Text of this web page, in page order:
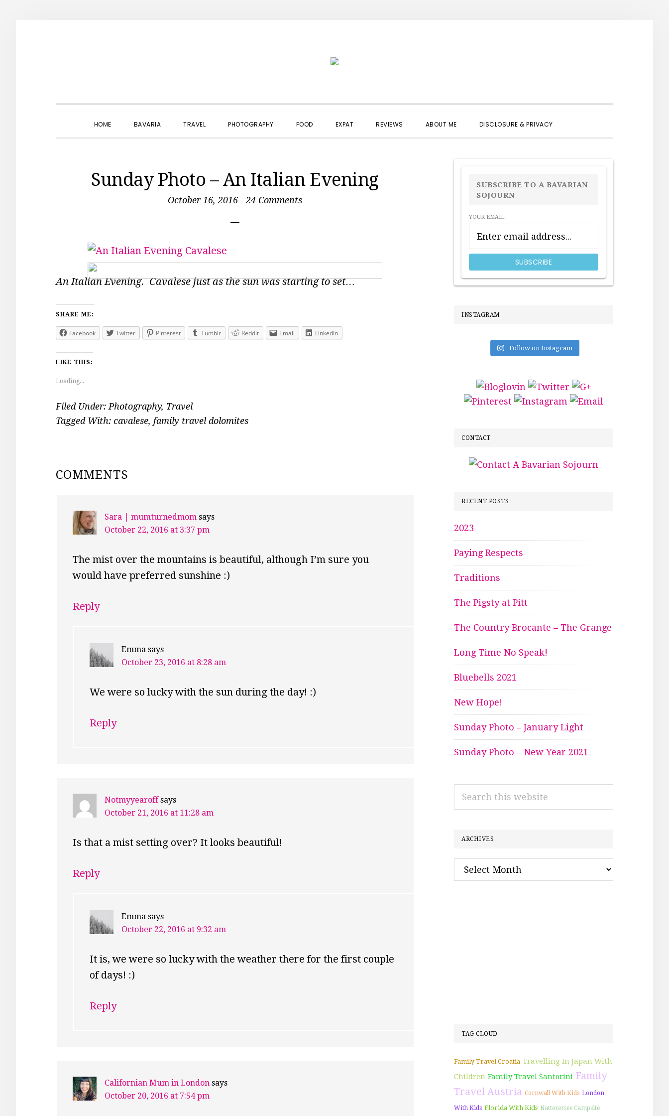
HOME BAVARIA TRAVEL PHOTOGRAPHY FOOD EXPAT REVIEWS ABOUT ME DISCLOSURE & PRIVACY
Sunday Photo – An Italian Evening
October 16, 2016 - 24 Comments
An Italian Evening. Cavalese just as the sun was starting to set…
SHARE ME:
Facebook Twitter Pinterest Tumblr Reddit Email LinkedIn
LIKE THIS:
Loading...
Filed Under: Photography, Travel
Tagged With: cavalese, family travel dolomites
READER
COMMENTS
Sara | mumturnedmom says
October 22, 2016 at 3:37 pm
The mist over the mountains is beautiful, although I’m sure you
would have preferred sunshine :)
Reply
Emma says
October 23, 2016 at 8:28 am
We were so lucky with the sun during the day! :)
Reply
Notmyyearoff says
October 21, 2016 at 11:28 am
Is that a mist setting over? It looks beautiful!
Reply
Emma says
October 22, 2016 at 9:32 am
It is, we were so lucky with the weather there for the first couple
of days! :)
Reply
Californian Mum in London says
October 20, 2016 at 7:54 pm
PRIMARY
SIDEBAR
SUBSCRIBE TO A BAVARIAN
SOJOURN
YOUR EMAIL:
INSTAGRAM
Follow on Instagram
CONTACT
RECENT POSTS
2023
Paying Respects
Traditions
The Pigsty at Pitt
The Country Brocante – The Grange
Long Time No Speak!
Bluebells 2021
New Hope!
Sunday Photo – January Light
Sunday Photo – New Year 2021
ARCHIVES
Archives
TAG CLOUD
Family Travel Croatia Travelling In Japan With
Children Family Travel Santorini Family
Travel Austria Cornwall With Kids London
With Kids Florida With Kids Natterersee Campsite